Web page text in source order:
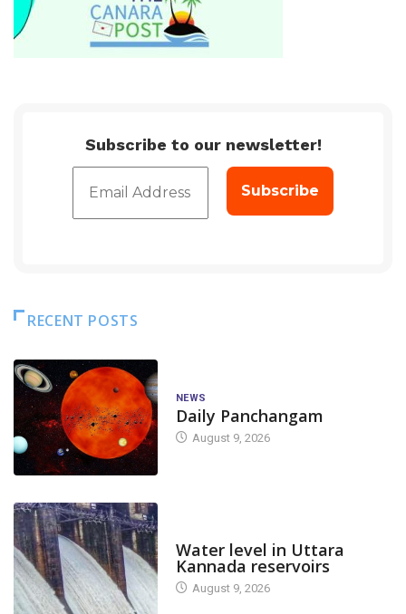
Subscribe to our newsletter!
RECENT POSTS
NEWS
Daily Panchangam
August 9, 2026
Water level in Uttara
Kannada reservoirs
August 9, 2026